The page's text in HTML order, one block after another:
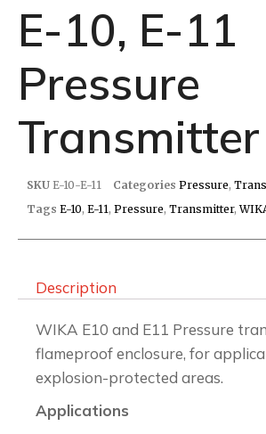
E-10, E-11
Pressure
Transmitter
SKU E-10-E-11 Categories Pressure,
Tags E-10, E-11, Pressure, Transmitter,
Description
WIKA E10 and E11 Pressure
flameproof enclosure, for
explosion-protected areas.
Applications